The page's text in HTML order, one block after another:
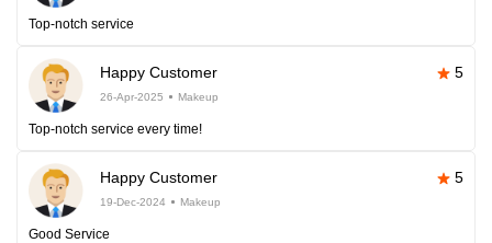
Top-notch service
Happy Customer 5
26-Apr-2025 Makeup
Top-notch service every time!
Happy Customer 5
19-Dec-2024 Makeup
Good Service